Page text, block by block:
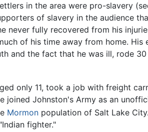
in the area were pro-slavery
of slavery in the audience
never fully recovered from his
of his time away from home. His
and the fact that he was ill, rode
only 11, took a job with freight
joined Johnston's Army as an
Mormon population of Salt Lake City.
fighter."